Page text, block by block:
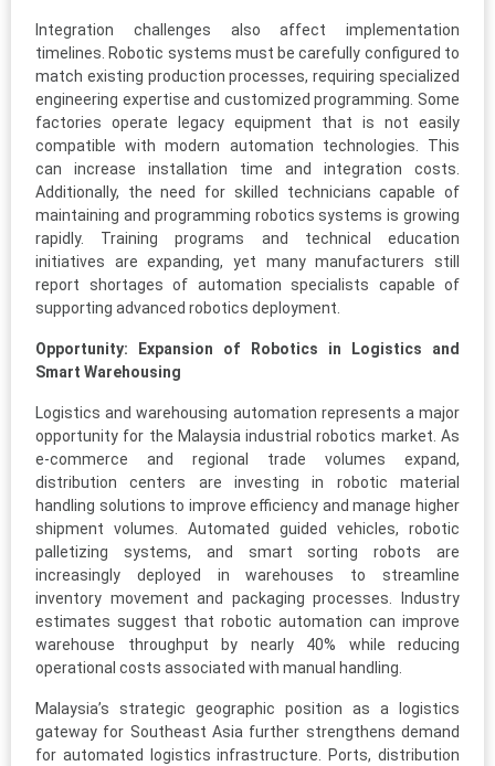
Integration challenges also affect implementation
timelines. Robotic systems must be carefully configured to
match existing production processes, requiring specialized
engineering expertise and customized programming. Some
factories operate legacy equipment that is not easily
compatible with modern automation technologies. This
can increase installation time and integration costs.
Additionally, the need for skilled technicians capable of
maintaining and programming robotics systems is growing
rapidly. Training programs and technical education
initiatives are expanding, yet many manufacturers still
report shortages of automation specialists capable of
supporting advanced robotics deployment.
Opportunity: Expansion of Robotics in Logistics and
Smart Warehousing
Logistics and warehousing automation represents a major
opportunity for the Malaysia industrial robotics market. As
e-commerce and regional trade volumes expand,
distribution centers are investing in robotic material
handling solutions to improve efficiency and manage higher
shipment volumes. Automated guided vehicles, robotic
palletizing systems, and smart sorting robots are
increasingly deployed in warehouses to streamline
inventory movement and packaging processes. Industry
estimates suggest that robotic automation can improve
warehouse throughput by nearly 40% while reducing
operational costs associated with manual handling.
Malaysia’s strategic geographic position as a logistics
gateway for Southeast Asia further strengthens demand
for automated logistics infrastructure. Ports, distribution